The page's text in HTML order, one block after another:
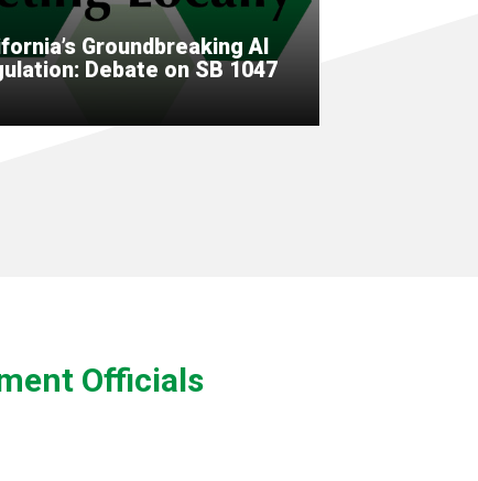
Groundbreaking AI
Debate on SB 1047
Officials